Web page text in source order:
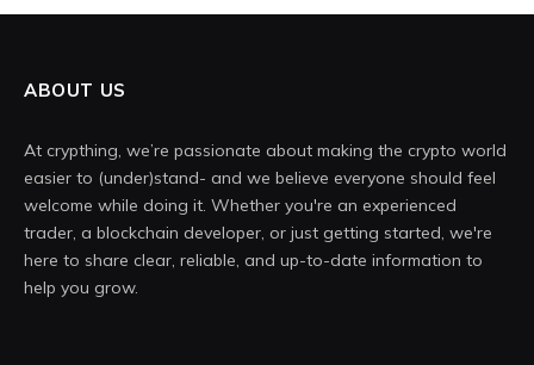
ABOUT US
At crypthing, we’re passionate about making the crypto world
easier to (under)stand- and we believe everyone should feel
welcome while doing it. Whether you're an experienced
trader, a blockchain developer, or just getting started, we're
here to share clear, reliable, and up-to-date information to
help you grow.